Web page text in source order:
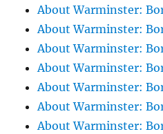
About Warminster:
About Warminster:
About Warminster:
About Warminster:
About Warminster:
About Warminster:
About Warminster: